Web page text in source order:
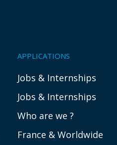
APPLICATIONS
Jobs & Internships
Jobs & Internships
Who are we ?
France & Worldwide